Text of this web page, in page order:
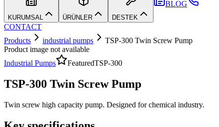
KURUMSAL ÜRÜNLER DESTEK
BLOG
CONTACT
Products
industrial pumps
TSP-300 Twin Screw Pump
Product image not available
Industrial Pumps
FeaturedTSP-300
TSP-300 Twin Screw Pump
Twin screw high capacity pump. Designed for chemical industry.